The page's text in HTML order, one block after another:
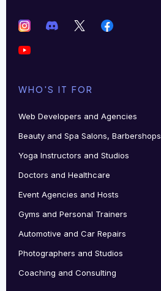
WHO'S IT FOR
Web Developers and Agencies
Beauty and Spa Salons, Barbershops
Yoga Instructors and Studios
Doctors and Healthcare
Event Agencies and Hosts
Gyms and Personal Trainers
Automotive and Car Repairs
Photographers and Studios
Coaching and Consulting